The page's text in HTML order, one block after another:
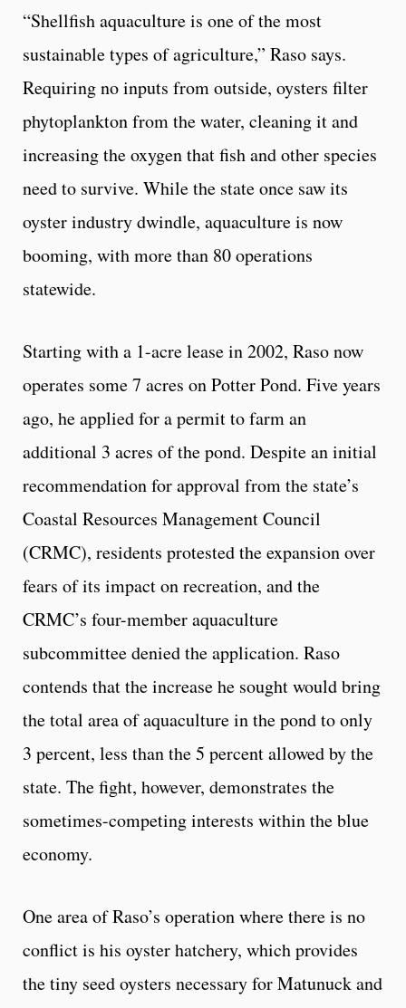
“Shellfish aquaculture is one of the most
sustainable types of agriculture,” Raso says.
Requiring no inputs from outside, oysters filter
phytoplankton from the water, cleaning it and
increasing the oxygen that fish and other species
need to survive. While the state once saw its
oyster industry dwindle, aquaculture is now
booming, with more than 80 operations
statewide.
Starting with a 1-acre lease in 2002, Raso now
operates some 7 acres on Potter Pond. Five years
ago, he applied for a permit to farm an
additional 3 acres of the pond. Despite an initial
recommendation for approval from the state’s
Coastal Resources Management Council
(CRMC), residents protested the expansion over
fears of its impact on recreation, and the
CRMC’s four-member aquaculture
subcommittee denied the application. Raso
contends that the increase he sought would bring
the total area of aquaculture in the pond to only
3 percent, less than the 5 percent allowed by the
state. The fight, however, demonstrates the
sometimes-competing interests within the blue
economy.
One area of Raso’s operation where there is no
conflict is his oyster hatchery, which provides
the tiny seed oysters necessary for Matunuck and